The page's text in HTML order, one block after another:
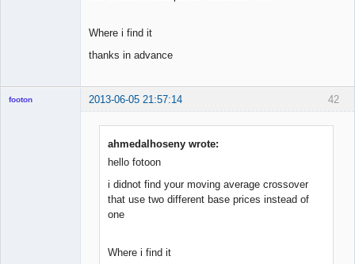
Where i find it
thanks in advance
42
footon 2013-06-05 21:57:14
ahmedalhoseny wrote:
hello fotoon
i didnot find your moving average crossover
that use two different base prices instead of
one
Where i find it